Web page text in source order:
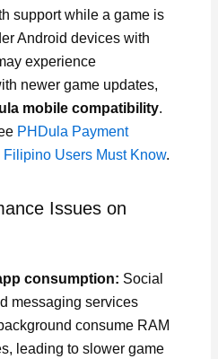
support while a game is
Android devices with
experience
newer game updates,
mobile compatibility.
PHDula Payment
Filipino Users Must Know.
Issues on
consumption: Social
messaging services
consume RAM
leading to slower game